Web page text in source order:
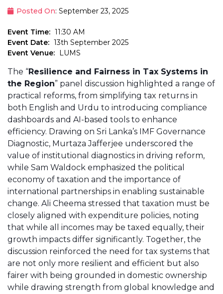
Posted On: September 23, 2025
Event Time: 11:30 AM
Event Date: 13th September 2025
Event Venue: LUMS
The “Resilience and Fairness in Tax Systems in
the Region” panel discussion highlighted a range of
practical reforms, from simplifying tax returns in
both English and Urdu to introducing compliance
dashboards and AI-based tools to enhance
efficiency. Drawing on Sri Lanka’s IMF Governance
Diagnostic, Murtaza Jafferjee underscored the
value of institutional diagnostics in driving reform,
while Sam Waldock emphasized the political
economy of taxation and the importance of
international partnerships in enabling sustainable
change. Ali Cheema stressed that taxation must be
closely aligned with expenditure policies, noting
that while all incomes may be taxed equally, their
growth impacts differ significantly. Together, the
discussion reinforced the need for tax systems that
are not only more resilient and efficient but also
fairer with being grounded in domestic ownership
while drawing strength from global knowledge and